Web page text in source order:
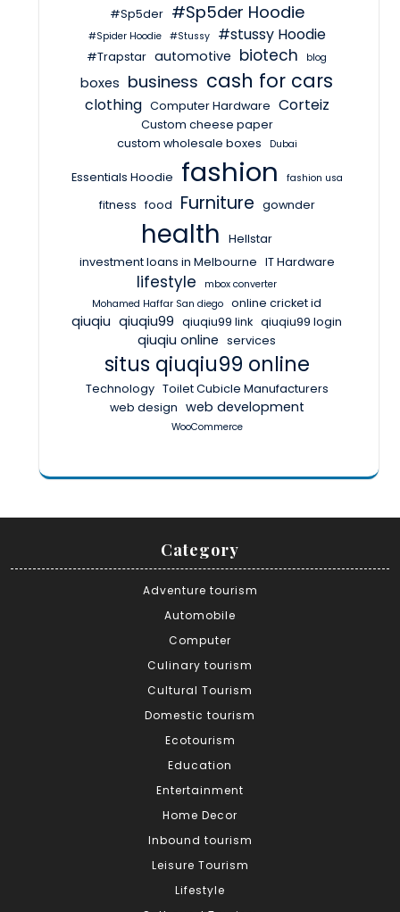
#Sp5der #Sp5der Hoodie
#Spider Hoodie #Stussy #stussy Hoodie
#Trapstar automotive biotech blog
boxes business cash for cars
clothing Computer Hardware Corteiz
Custom cheese paper
custom wholesale boxes
Dubai
Essentials Hoodie fashion fashion usa
fitness food Furniture gownder
health
Hellstar
investment loans in Melbourne IT Hardware
lifestyle
mbox converter
Mohamed Haffar San diego online cricket id
qiuqiu qiuqiu99 qiuqiu99 link qiuqiu99 login
qiuqiu online services
situs qiuqiu99 online
Technology Toilet Cubicle Manufacturers
web design web development
WooCommerce
Category
Adventure tourism
Automobile
Computer
Culinary tourism
Cultural Tourism
Domestic tourism
Ecotourism
Education
Entertainment
Home Decor
Inbound tourism
Leisure Tourism
Lifestyle